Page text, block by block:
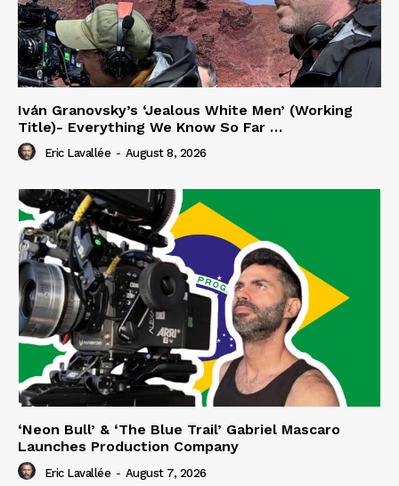
Iván Granovsky’s ‘Jealous White Men’ (Working
Title)- Everything We Know So Far …
Eric Lavallée - August 8, 2026
‘Neon Bull’ & ‘The Blue Trail’ Gabriel Mascaro
Launches Production Company
Eric Lavallée - August 7, 2026